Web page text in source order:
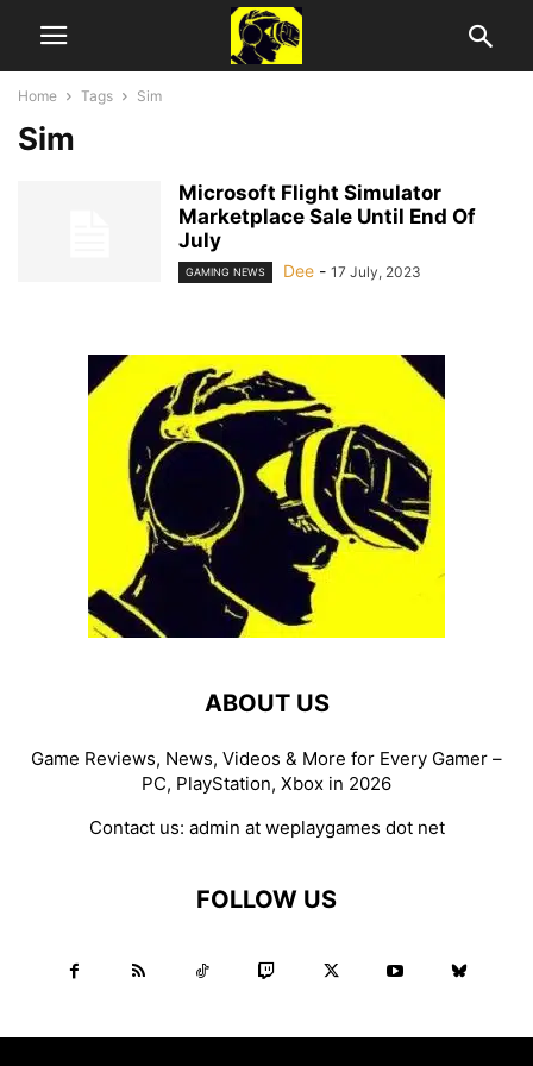
Home Tags Sim
Sim
Microsoft Flight Simulator
Marketplace Sale Until End Of
July
GAMING NEWS Dee - 17 July, 2023
ABOUT US
Game Reviews, News, Videos & More for Every Gamer –
PC, PlayStation, Xbox in 2026
Contact us: admin at weplaygames dot net
FOLLOW US